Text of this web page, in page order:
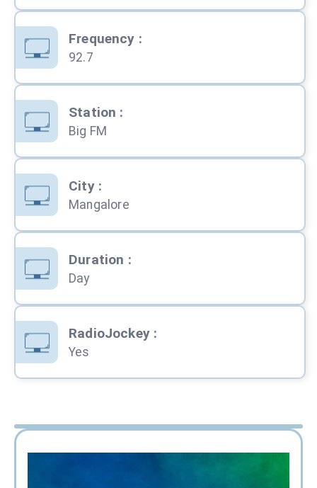
Frequency :
92.7
Station :
Big FM
City:
Mangalore
Duration :
Day
RadioJockey:
Yes